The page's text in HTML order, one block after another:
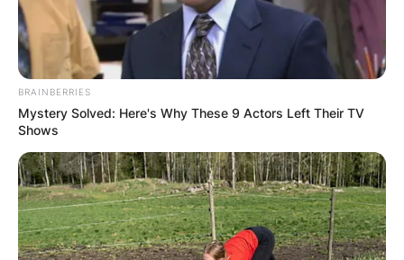
BRAINBERRIES
Mystery Solved: Here's Why These 9 Actors Left Their TV
Shows